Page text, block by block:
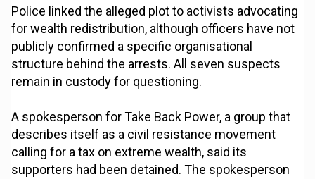
Police linked the alleged plot to activists advocating
for wealth redistribution, although officers have not
publicly confirmed a specific organisational
structure behind the arrests. All seven suspects
remain in custody for questioning.
A spokesperson for Take Back Power, a group that
describes itself as a civil resistance movement
calling for a tax on extreme wealth, said its
supporters had been detained. The spokesperson